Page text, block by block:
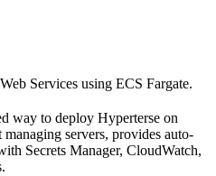
Services using ECS Fargate.
way to deploy Hyperterse on
servers, provides auto-
Secrets Manager, CloudWatch,